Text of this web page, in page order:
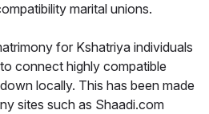
marital unions.
for Kshatriya individuals
connect highly compatible
locally. This has been made
sites such as Shaadi.com